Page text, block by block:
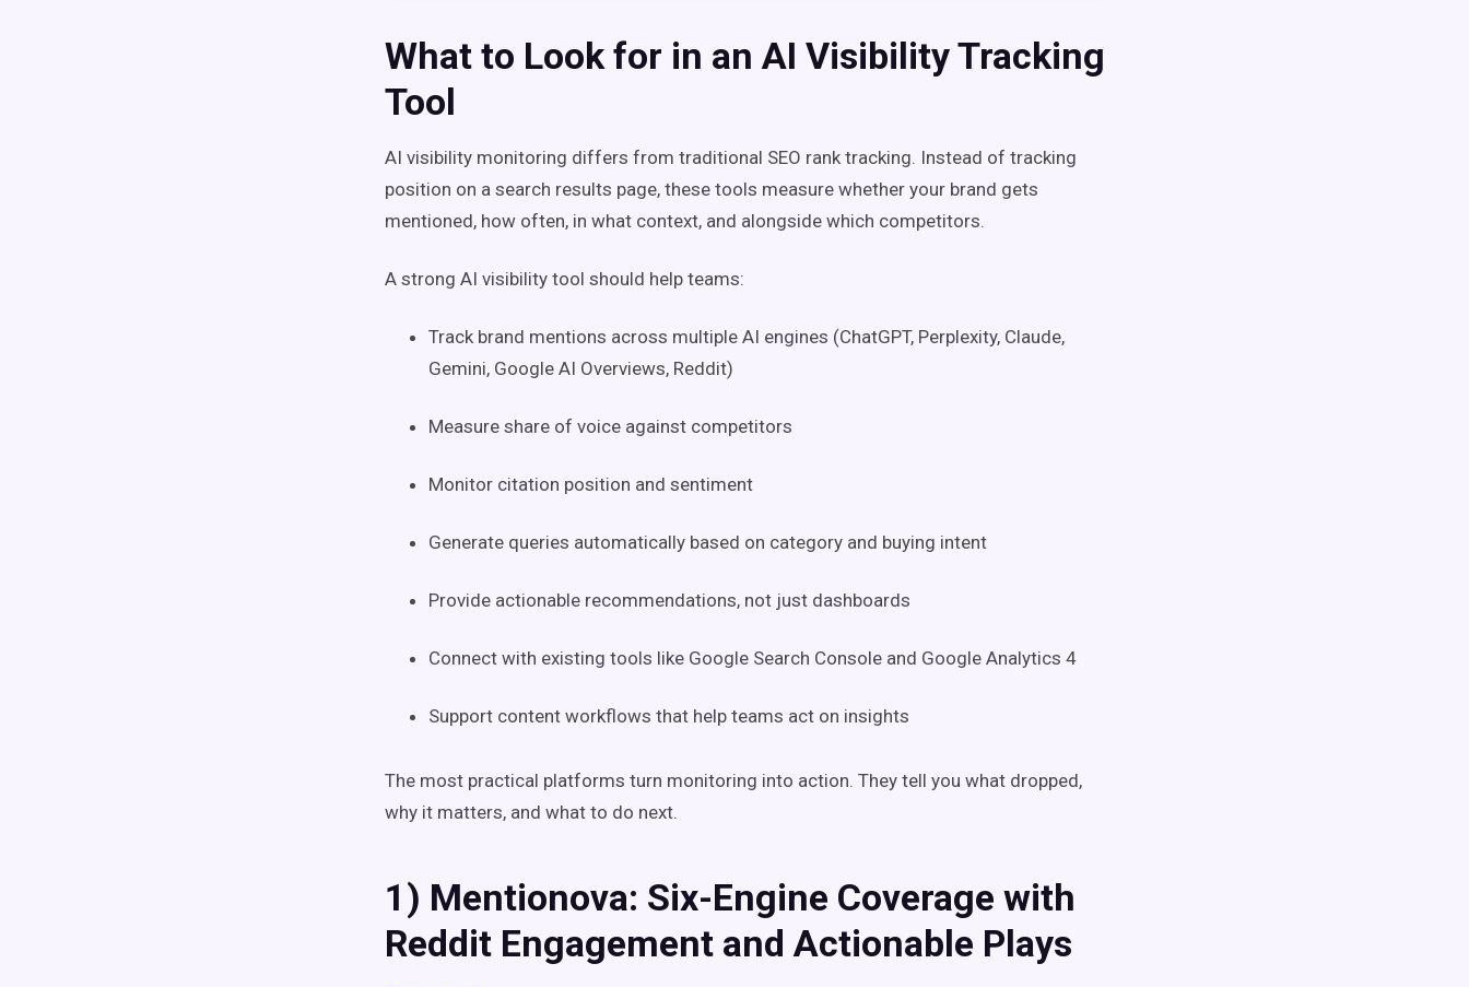
What to Look for in an AI Visibility Tracking
Tool
AI visibility monitoring differs from traditional SEO rank tracking. Instead of tracking
position on a search results page, these tools measure whether your brand gets
mentioned, how often, in what context, and alongside which competitors.
A strong AI visibility tool should help teams:
Track brand mentions across multiple AI engines (ChatGPT, Perplexity, Claude,
Gemini, Google AI Overviews, Reddit)
Measure share of voice against competitors
Monitor citation position and sentiment
Generate queries automatically based on category and buying intent
Provide actionable recommendations, not just dashboards
Connect with existing tools like Google Search Console and Google Analytics 4
Support content workflows that help teams act on insights
The most practical platforms turn monitoring into action. They tell you what dropped,
why it matters, and what to do next.
1) Mentionova: Six-Engine Coverage with
Reddit Engagement and Actionable Plays